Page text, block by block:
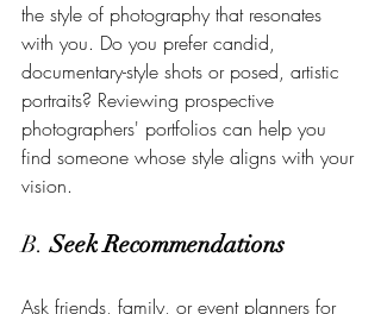
the style of photography that resonates
with you. Do you prefer candid,
documentary-style shots or posed, artistic
portraits? Reviewing prospective
photographers' portfolios can help you
find someone whose style aligns with your
vision.
B. Seek Recommendations
Ask friends, family, or event planners for